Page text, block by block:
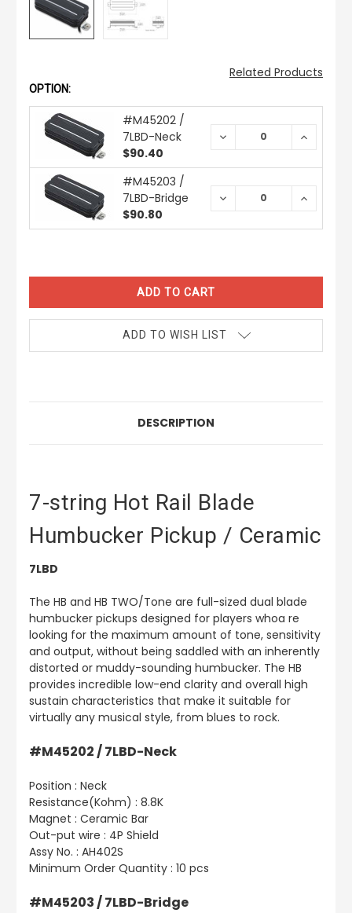
Related Products
OPTION:
#M45202 /
7LBD-Neck
$90.40
DECREASE
#M45203 /
7LBD-Bridge
$90.80
DECREASE
STOCK:
ADD TO WISH LIST
DESCRIPTION
7-string Hot Rail Blade
Humbucker Pickup / Ceramic
7LBD
The HB and HB TWO/Tone are full-sized dual blade
humbucker pickups designed for players whoa re
looking for the maximum amount of tone, sensitivity
and output, without being saddled with an inherently
distorted or muddy-sounding humbucker. The HB
provides incredible low-end clarity and overall high
sustain characteristics that make it suitable for
virtually any musical style, from blues to rock.
#M45202 / 7LBD-Neck
Position : Neck
Resistance(Kohm) : 8.8K
Magnet : Ceramic Bar
Out-put wire : 4P Shield
Assy No. : AH402S
Minimum Order Quantity : 10 pcs
#M45203 / 7LBD-Bridge